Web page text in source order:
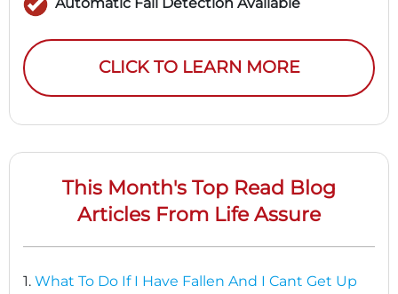
CLICK TO LEARN MORE
This Month's Top Read Blog
Articles From Life Assure
1. What To Do If I Have Fallen And I Cant Get Up